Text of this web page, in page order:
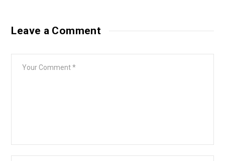
Leave a Comment